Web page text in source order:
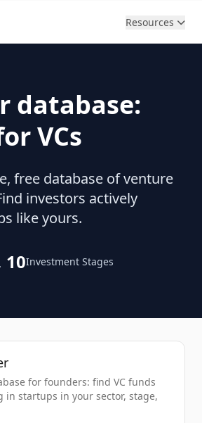
Resources
database:
VCs
free database of venture
investors actively
like yours.
10Investment Stages
for founders: find VC funds
in startups in your sector, stage,